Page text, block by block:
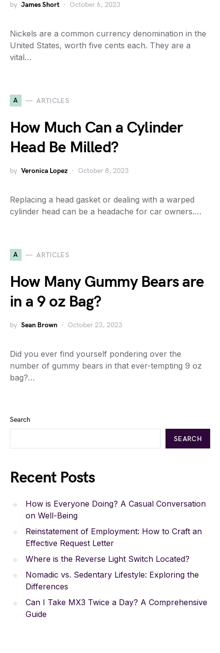
by James Short October 6, 2023
Nickels are a common currency denomination in the
United States, worth five cents each. They are a
vital…
A ARTICLES
How Much Can a Cylinder
Head Be Milled?
by Veronica Lopez October 8, 2023
Replacing a head gasket or dealing with a warped
cylinder head can be a headache for car owners.…
A ARTICLES
How Many Gummy Bears are
in a 9 oz Bag?
by Sean Brown October 23, 2023
Did you ever find yourself pondering over the
number of gummy bears in that ever-tempting 9 oz
bag?…
Search
SEARCH
Recent Posts
How is Everyone Doing? A Casual Conversation
on Well-Being
Reinstatement of Employment: How to Craft an
Effective Request Letter
Where is the Reverse Light Switch Located?
Nomadic vs. Sedentary Lifestyle: Exploring the
Differences
Can I Take MX3 Twice a Day? A Comprehensive
Guide